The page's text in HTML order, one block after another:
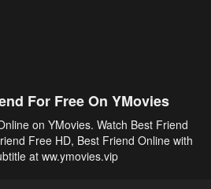
For Free On YMovies
on YMovies. Watch Best Friend
Free HD, Best Friend Online with
at ww.ymovies.vip